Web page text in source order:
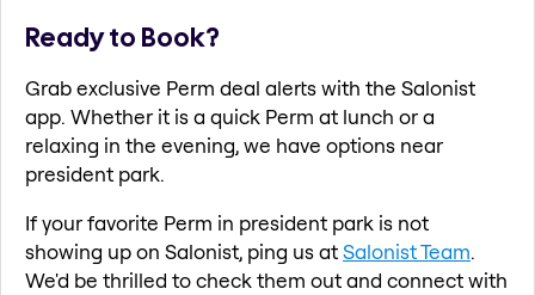
Ready to Book?
Grab exclusive Perm deal alerts with the Salonist
app. Whether it is a quick Perm at lunch or a
relaxing in the evening, we have options near
president park.
If your favorite Perm in president park is not
showing up on Salonist, ping us atSalonist Team.
We'd be thrilled to check them out and connect with